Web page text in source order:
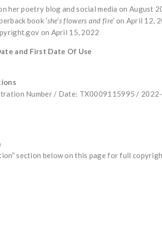
her poetry blog and social media on August
book ‘she’s flowers and fire’ on April 12,
on April 15, 2022
and First Date Of Use
Number / Date: TX0009115995 /
section below on this page for full